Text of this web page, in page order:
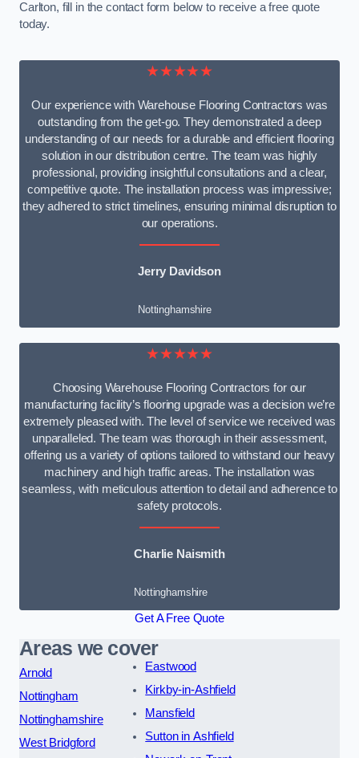
Carlton, fill in the contact form below to receive a free quote
today.
★★★★★
Our experience with Warehouse Flooring Contractors was
outstanding from the get-go. They demonstrated a deep
understanding of our needs for a durable and efficient flooring
solution in our distribution centre. The team was highly
professional, providing insightful consultations and a clear,
competitive quote. The installation process was impressive;
they adhered to strict timelines, ensuring minimal disruption to
our operations.
Jerry Davidson
Nottinghamshire
★★★★★
Choosing Warehouse Flooring Contractors for our
manufacturing facility’s flooring upgrade was a decision we’re
extremely pleased with. The level of service we received was
unparalleled. The team was thorough in their assessment,
offering us a variety of options tailored to withstand our heavy
machinery and high traffic areas. The installation was
seamless, with meticulous attention to detail and adherence to
safety protocols.
Charlie Naismith
Nottinghamshire
Get A Free Quote
Areas we cover
Arnold
Nottingham
Nottinghamshire
West Bridgford
Eastwood
Kirkby-in-Ashfield
Mansfield
Sutton in Ashfield